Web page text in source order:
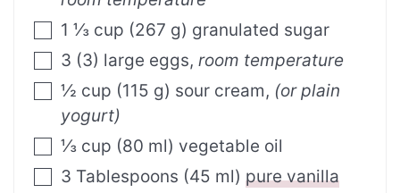
1 ⅓ cup (267 g) granulated sugar
3 (3) large eggs, room temperature
½ cup (115 g) sour cream, (or plain
yogurt)
⅓ cup (80 ml) vegetable oil
3 Tablespoons (45 ml) pure vanilla